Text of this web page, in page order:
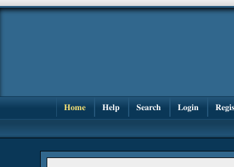
Home Help Search Login